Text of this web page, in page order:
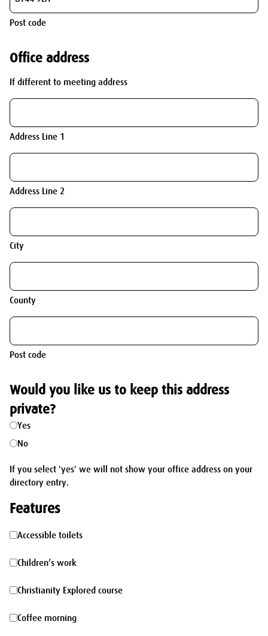
Post code
Office address
If different to meeting address
Address Line 1
Address Line 2
City
County
Post code
Would you like us to keep this address
private?
Yes
No
If you select 'yes' we will not show your office address on your
directory entry.
Features
Accessible
toilets
Accessible toilets
Children’s
work
Children’s work
Christianity
Explored
Christianity Explored course
Coffee
Coffee morning